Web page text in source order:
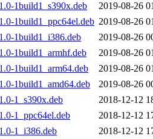
1build1_s390x.deb
2019-08-26
1build1_ppc64el.deb 2019-08-26
1build1_i386.deb
2019-08-26
1build1_armhf.deb
2019-08-26
1build1_arm64.deb
2019-08-26
1build1_amd64.deb
2019-08-26
1_s390x.deb
2018-12-12
1_ppc64el.deb
2018-12-12
1_i386.deb
2018-12-12